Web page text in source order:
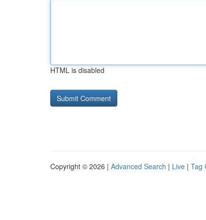
HTML is disabled
Copyright © 2026 | Advanced Search | Live | Tag